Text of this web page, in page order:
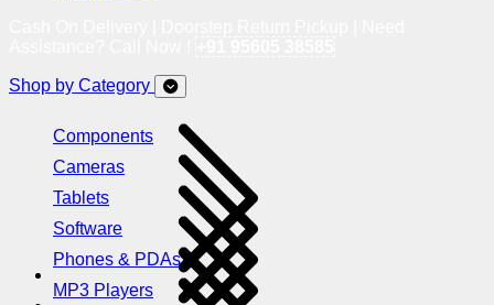
Shop by Category
Components
Cameras
Tablets
Software
Phones & PDAs
MP3 Players